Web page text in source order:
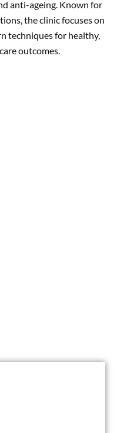
anti-ageing. Known for
the clinic focuses on
techniques for healthy,
outcomes.